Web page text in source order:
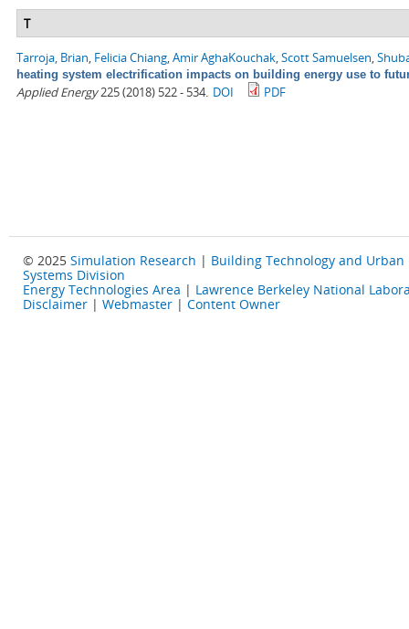
T
Tarroja, Brian, Felicia Chiang,Amir AghaKouchak,Scott Samuelsen,
heating system electrification impacts on building energy use to
Applied Energy225 (2018) 522 - 534. DOI PDF
© 2025 Simulation Research | Building Technology and Urban
Systems Division
Energy Technologies Area | Lawrence Berkeley National
Disclaimer | Webmaster | Content Owner